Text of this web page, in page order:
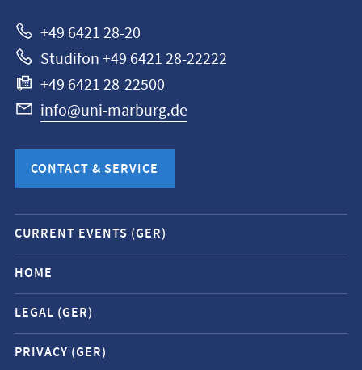
+49 6421 28-20
Studifon +49 6421 28-22222
+49 6421 28-22500
info@uni-marburg.de
CONTACT & SERVICE
Mobile
service
navigation
and
social
media
CURRENT EVENTS (GER)
HOME
LEGAL (GER)
PRIVACY (GER)